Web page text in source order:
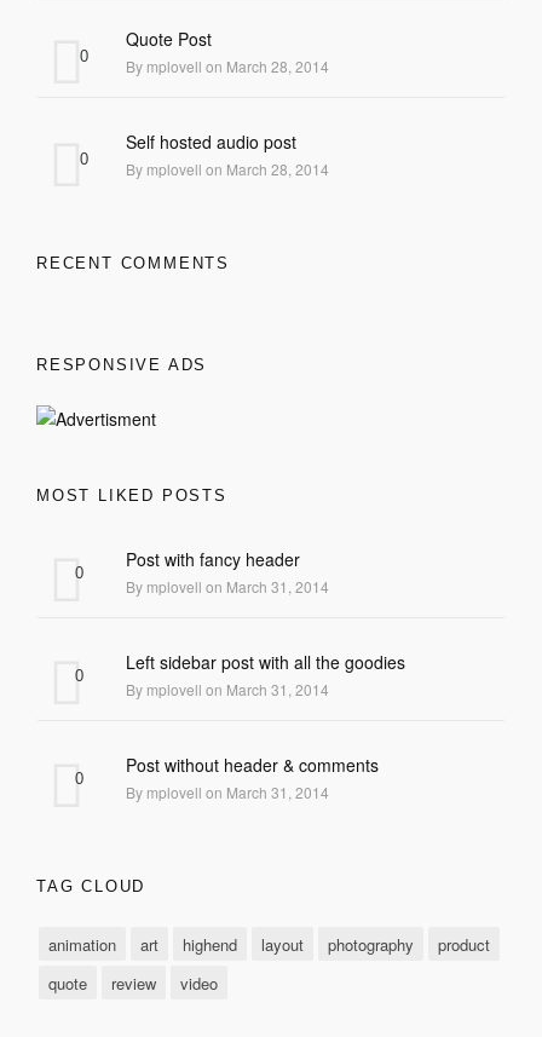
Quote Post
By mplovell on March 28, 2014
0
Self hosted audio post
By mplovell on March 28, 2014
0
RECENT COMMENTS
RESPONSIVE ADS
MOST LIKED POSTS
Post with fancy header
By mplovell on March 31, 2014
0
Left sidebar post with all the goodies
By mplovell on March 31, 2014
0
Post without header & comments
By mplovell on March 31, 2014
0
TAG CLOUD
animation art highend layout photography
product
quote
review video